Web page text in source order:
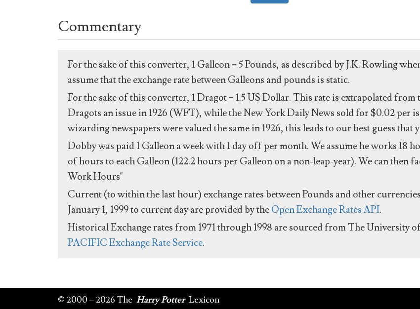
Commentary
For the sake of this converter, 1 Galleon = 5 Pounds, as described by J.K. Rowling
assume that the exchange rate between Galleons and pounds is static.
For the sake of this converter, 1 Dragot = 1.5 US Dollar. This rate is extrapolated
Dragots an issue in 1926 (WFT), while the New York Daily News sold for $0.02 per
wizarding newspapers were valued the same in 1926, this leads to our best guess that
Dobby was paid 1 Galleon a week with 1 day off per month. We assume he works 18
of hours to each Galleon (122.2 hours per Galleon on a non-leap-year). We can then
Work Hours"
Current (to within the last hour) exchange rates between Pounds and other
January 1, 1999 to current day are provided by theOpen Exchange Rates API.
Historical Exchange rates from 1971 through 1998 are sourced from The University
PACIFIC Exchange Rate Service.
© 2000 – 2026 The Harry Potter Lexicon